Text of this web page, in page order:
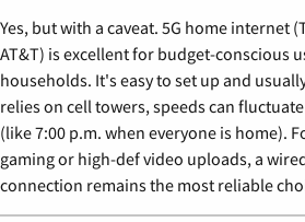
Yes, but with a caveat. 5G home internet
AT&T) is excellent for budget-conscious
households. It's easy to set up and
relies on cell towers, speeds can
(like 7:00 p.m. when everyone is home).
gaming or high-def video uploads, a
connection remains the most reliable